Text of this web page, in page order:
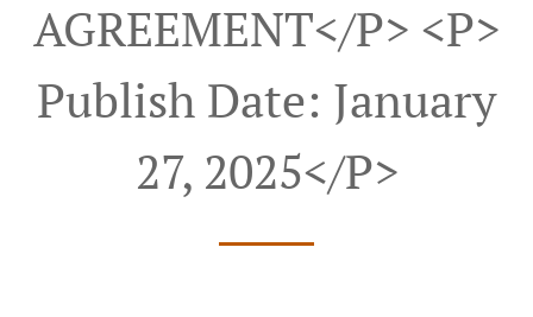
AGREEMENT</p> <p>
Publish Date: January
27, 2025</p>